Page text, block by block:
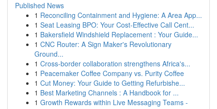
Published News
1 Reconciling Containment and Hygiene: A Area App...
1 Seat Leasing BPO: Your Cost-Effective Call Cent...
1 Bakersfield Windshield Replacement : Your Guide...
1 CNC Router: A Sign Maker's Revolutionary
Ground...
1 Cross-border collaboration strengthens Africa's...
1 Peacemaker Coffee Company vs. Purity Coffee
1 Cut Money: Your Guide to Getting Refurbishe...
1 Best Marketing Channels : A Handbook for ...
1 Growth Rewards within Live Messaging Teams -